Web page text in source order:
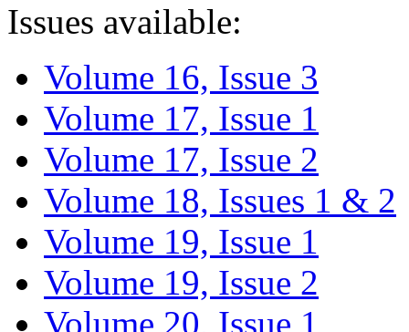
Issues available:
Volume 16, Issue 3
Volume 17, Issue 1
Volume 17, Issue 2
Volume 18, Issues 1 & 2
Volume 19, Issue 1
Volume 19, Issue 2
Volume 20, Issue 1